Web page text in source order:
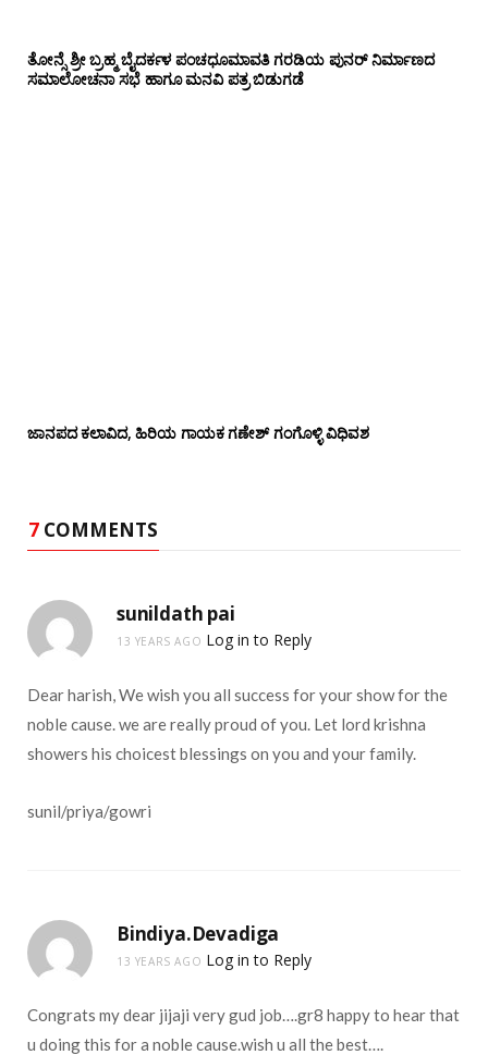
ತೋನ್ಸೆ ಶ್ರೀ ಬ್ರಹ್ಮ ಬೈದರ್ಕಳ ಪಂಚಧೂಮಾವತಿ ಗರಡಿಯ ಪುನರ್ ನಿರ್ಮಾಣದ
ಸಮಾಲೋಚನಾ ಸಭೆ ಹಾಗೂ ಮನವಿ ಪತ್ರ ಬಿಡುಗಡೆ
ಜಾನಪದ ಕಲಾವಿದ, ಹಿರಿಯ ಗಾಯಕ ಗಣೇಶ್ ಗಂಗೊಳ್ಳಿ ವಿಧಿವಶ
7 COMMENTS
sunildath pai
13 YEARS AGO Log in to Reply
Dear harish, We wish you all success for your show for the
noble cause. we are really proud of you. Let lord krishna
showers his choicest blessings on you and your family.
sunil/priya/gowri
Bindiya.Devadiga
13 YEARS AGO Log in to Reply
Congrats my dear jijaji very gud job….gr8 happy to hear that
u doing this for a noble cause.wish u all the best….